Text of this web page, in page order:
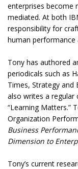
enterprises become
mediated. At both
responsibility for
human performance
Tony has authored
periodicals such as
Times, Strategy and
also writes a regular
“Learning Matters.”
Organization
Business
Dimension to
Tony’s current